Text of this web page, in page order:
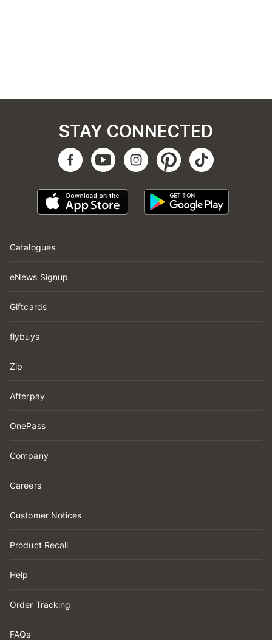
Catalogues
eNews Signup
Giftcards
flybuys
Zip
Afterpay
OnePass
Company
Careers
Customer Notices
Product Recall
Help
Order Tracking
FAQs
STAY CONNECTED